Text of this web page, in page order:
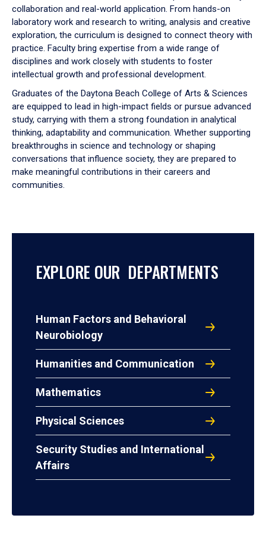
collaboration and real-world application. From hands-on
laboratory work and research to writing, analysis and creative
exploration, the curriculum is designed to connect theory with
practice. Faculty bring expertise from a wide range of
disciplines and work closely with students to foster
intellectual growth and professional development.
Graduates of the Daytona Beach College of Arts & Sciences
are equipped to lead in high-impact fields or pursue advanced
study, carrying with them a strong foundation in analytical
thinking, adaptability and communication. Whether supporting
breakthroughs in science and technology or shaping
conversations that influence society, they are prepared to
make meaningful contributions in their careers and
communities.
EXPLORE OUR DEPARTMENTS
Human Factors and Behavioral
Neurobiology
Humanities and Communication
Mathematics
Physical Sciences
Security Studies and International
Affairs